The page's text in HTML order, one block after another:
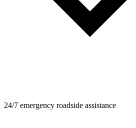
24/7 emergency roadside assistance